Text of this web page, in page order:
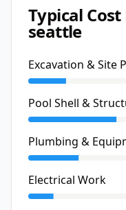
Typical
seattle
Excavation & Site
Pool Shell &
Plumbing &
Electrical Work